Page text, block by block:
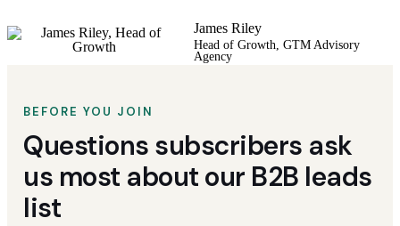
James Riley
Head of Growth, GTM Advisory
Agency
BEFORE YOU JOIN
Questions subscribers ask
us most about our B2B leads
list